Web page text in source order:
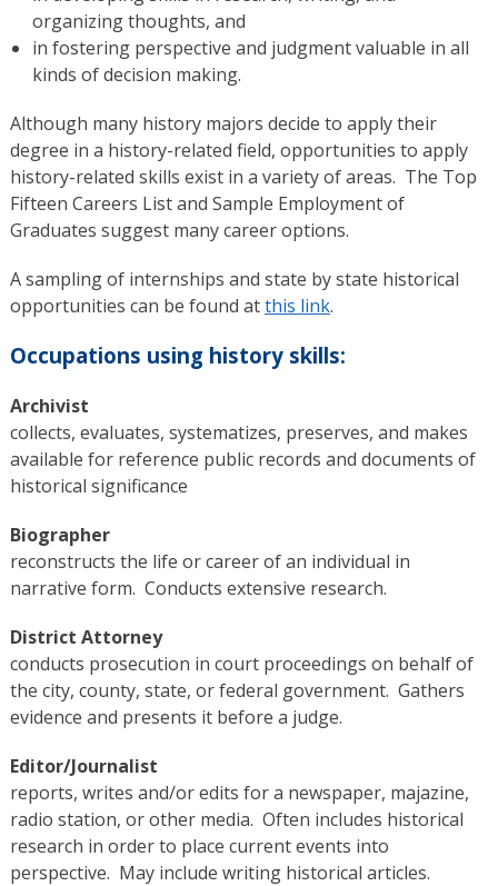
organizing thoughts, and
in fostering perspective and judgment valuable in all
kinds of decision making.
Although many history majors decide to apply their
degree in a history-related field, opportunities to apply
history-related skills exist in a variety of areas. The Top
Fifteen Careers List and Sample Employment of
Graduates suggest many career options.
A sampling of internships and state by state historical
opportunities can be found atthis link.
Occupations using history skills:
Archivist
collects, evaluates, systematizes, preserves, and makes
available for reference public records and documents of
historical significance
Biographer
reconstructs the life or career of an individual in
narrative form. Conducts extensive research.
District Attorney
conducts prosecution in court proceedings on behalf of
the city, county, state, or federal government. Gathers
evidence and presents it before a judge.
Editor/Journalist
reports, writes and/or edits for a newspaper, majazine,
radio station, or other media. Often includes historical
research in order to place current events into
perspective. May include writing historical articles.